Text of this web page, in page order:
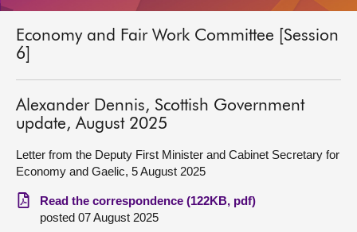
MSPs
Chamber and committees
Get involved
Visit
About
Economy and Fair Work Committee [Session
6]
Alexander Dennis, Scottish Government
update, August 2025
Letter from the Deputy First Minister and Cabinet Secretary for
Economy and Gaelic, 5 August 2025
Read the correspondence (122KB, pdf)
posted 07 August 2025